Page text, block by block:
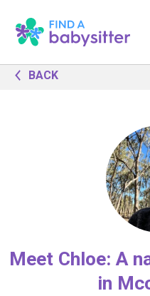
BACK
Meet Chloe: A
in